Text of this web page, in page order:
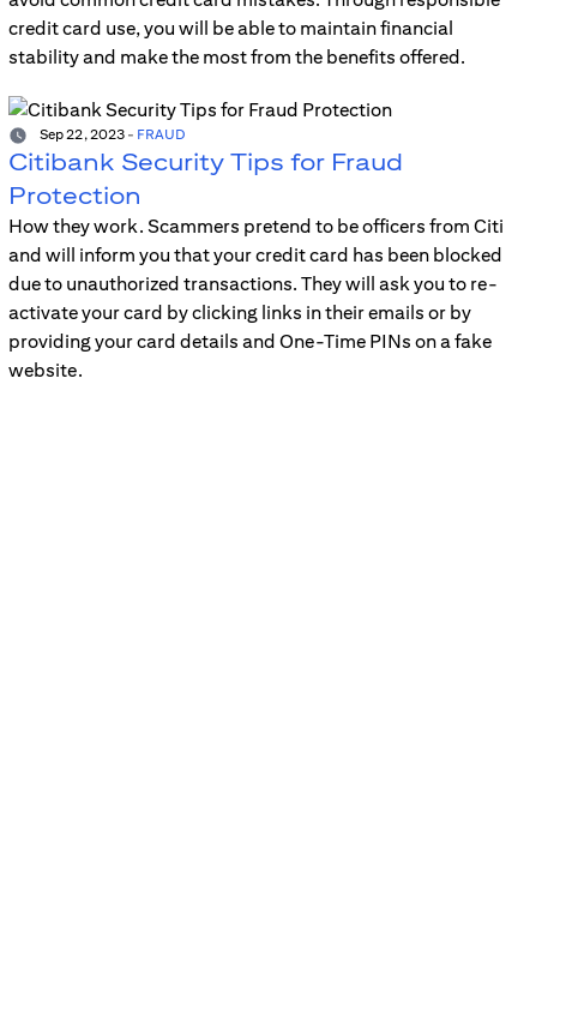
credit card use, you will be able to maintain financial
stability and make the most from the benefits offered.
Sep 22, 2023- FRAUD
Citibank Security Tips for Fraud
Protection
How they work. Scammers pretend to be officers from Citi
and will inform you that your credit card has been blocked
due to unauthorized transactions. They will ask you to re-
activate your card by clicking links in their emails or by
providing your card details and One-Time PINs on a fake
website.